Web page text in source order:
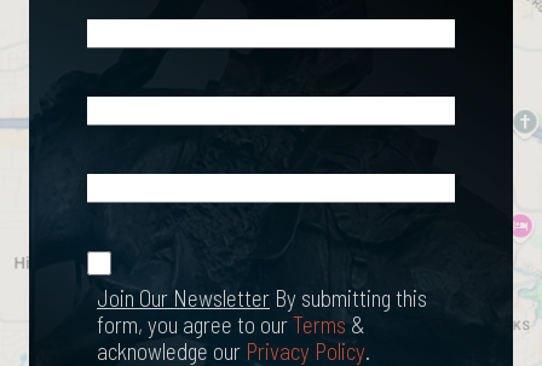
Happened?
Join Our
Newsletter
Join Our Newsletter By submitting this
form, you agree to ourTerms &
acknowledge our Privacy Policy.